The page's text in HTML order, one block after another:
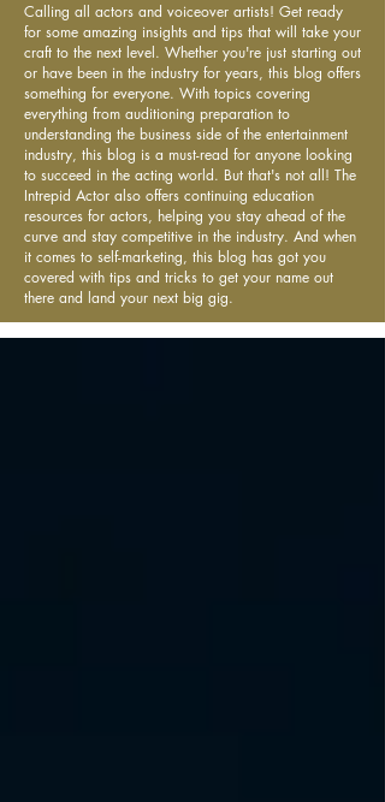
Calling all actors and voiceover artists! Get ready
for some amazing insights and tips that will take your
craft to the next level. Whether you're just starting out
or have been in the industry for years, this blog offers
something for everyone. With topics covering
everything from auditioning preparation to
understanding the business side of the entertainment
industry, this blog is a must-read for anyone looking
to succeed in the acting world. But that's not all! The
Intrepid Actor also offers continuing education
resources for actors, helping you stay ahead of the
curve and stay competitive in the industry. And when
it comes to self-marketing, this blog has got you
covered with tips and tricks to get your name out
there and land your next big gig.